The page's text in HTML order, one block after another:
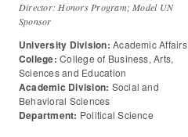
Director: Honors Program; Model UN
Sponsor
University Division: Academic Affairs
College: College of Business, Arts,
Sciences and Education
Academic Division: Social and
Behavioral Sciences
Department: Political Science